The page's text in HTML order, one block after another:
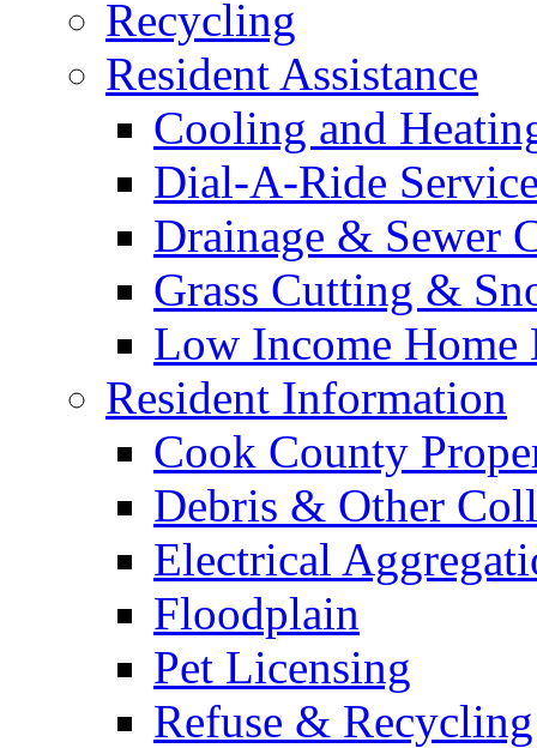
Recycling
Resident Assistance
Cooling and
Dial-A-Ride
Drainage & Sewer
Grass Cutting &
Low Income Home
Resident Information
Cook County
Debris & Other
Electrical
Floodplain
Pet Licensing
Refuse & Recycling